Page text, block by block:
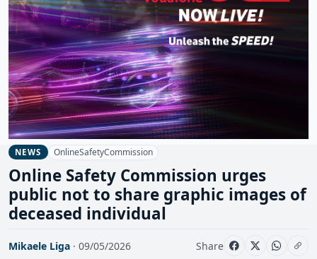
NEWS OnlineSafetyCommission
Online Safety Commission urges
public not to share graphic images of
deceased individual
Mikaele Liga · 09/05/2026 Share